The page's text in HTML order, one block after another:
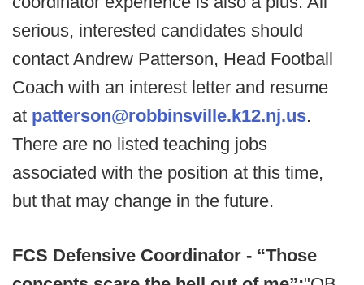
serious, interested candidates should
contact Andrew Patterson, Head Football
Coach with an interest letter and resume
at patterson@robbinsville.k12.nj.us.
There are no listed teaching jobs
associated with the position at this time,
but that may change in the future.
FCS Defensive Coordinator - “Those